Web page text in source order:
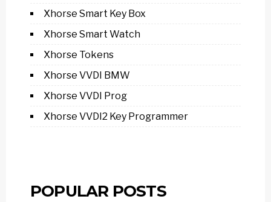
Xhorse Smart Key Box
Xhorse Smart Watch
Xhorse Tokens
Xhorse VVDI BMW
Xhorse VVDI Prog
Xhorse VVDI2 Key Programmer
POPULAR POSTS